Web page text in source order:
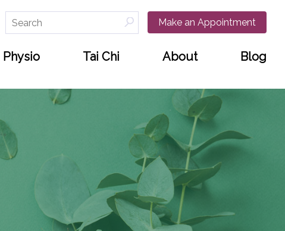
Make an Appointment
Search
for:
Physio Tai Chi About Blog